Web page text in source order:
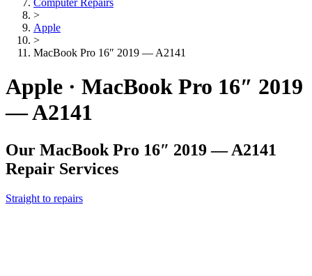
Computer Repairs
>
Apple
>
MacBook Pro 16″ 2019 — A2141
Apple · MacBook Pro 16″ 2019
— A2141
Our MacBook Pro 16″ 2019 — A2141
Repair Services
Straight to repairs